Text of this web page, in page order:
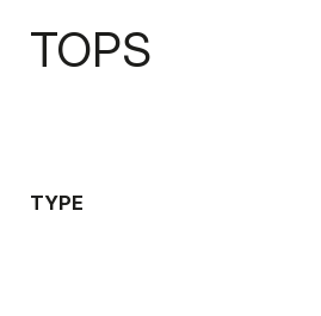
TOPS
TYPE